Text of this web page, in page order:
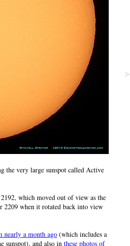
the very large sunspot called Active
which moved out of view as the
2209 when it rotated back into view
nearly a month ago (which includes a
sunspot), and also in these photos of
>